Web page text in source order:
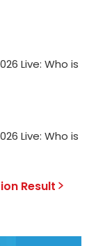
Live: Who is
Live: Who is
Result